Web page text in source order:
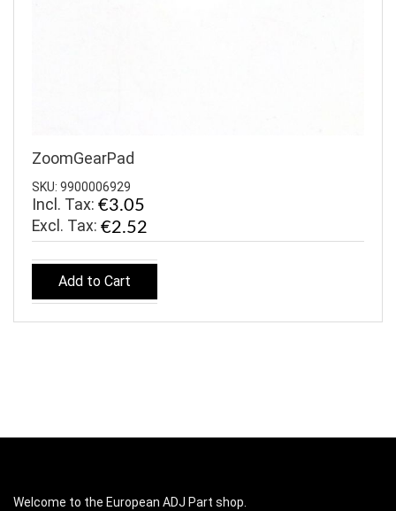
ZoomGearPad
SKU: 9900006929
Incl. Tax: €3.05
€2.52
Add to Cart
Welcome to the European ADJ Part shop.